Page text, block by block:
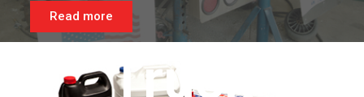
Read more
Truck